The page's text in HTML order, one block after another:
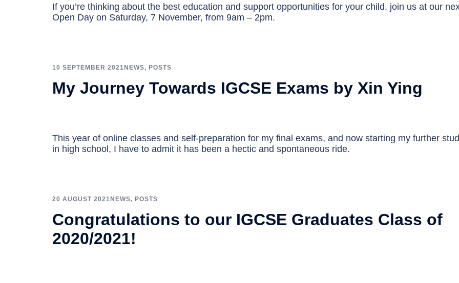
If you’re thinking about the best education and support opportunities for your child, join us at our
Open Day on Saturday, 7 November, from 9am – 2pm.
10 SEPTEMBER 2021 NEWS, POSTS
My Journey Towards IGCSE Exams by Xin Ying
This year of online classes and self-preparation for my final exams, and now starting my further
in high school, I have to admit it has been a hectic and spontaneous ride.
20 AUGUST 2021 NEWS, POSTS
Congratulations to our IGCSE Graduates Class of
2020/2021!